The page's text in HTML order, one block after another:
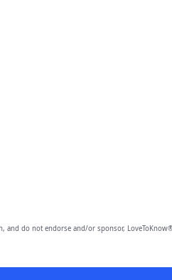
and do not endorse and/or sponsor,